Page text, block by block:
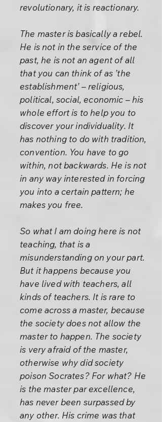
revolutionary, it is reactionary.
The master is basically a rebel.
He is not in the service of the
past, he is not an agent of all
that you can think of as ’the
establishment’ – religious,
political, social, economic – his
whole effort is to help you to
discover your individuality. It
has nothing to do with tradition,
convention. You have to go
within, not backwards. He is not
in any way interested in forcing
you into a certain pattern; he
makes you free.
So what I am doing here is not
teaching, that is a
misunderstanding on your part.
But it happens because you
have lived with teachers, all
kinds of teachers. It is rare to
come across a master, because
the society does not allow the
master to happen. The society
is very afraid of the master,
otherwise why did society
poison Socrates? For what? He
is the master par excellence,
has never been surpassed by
any other. His crime was that